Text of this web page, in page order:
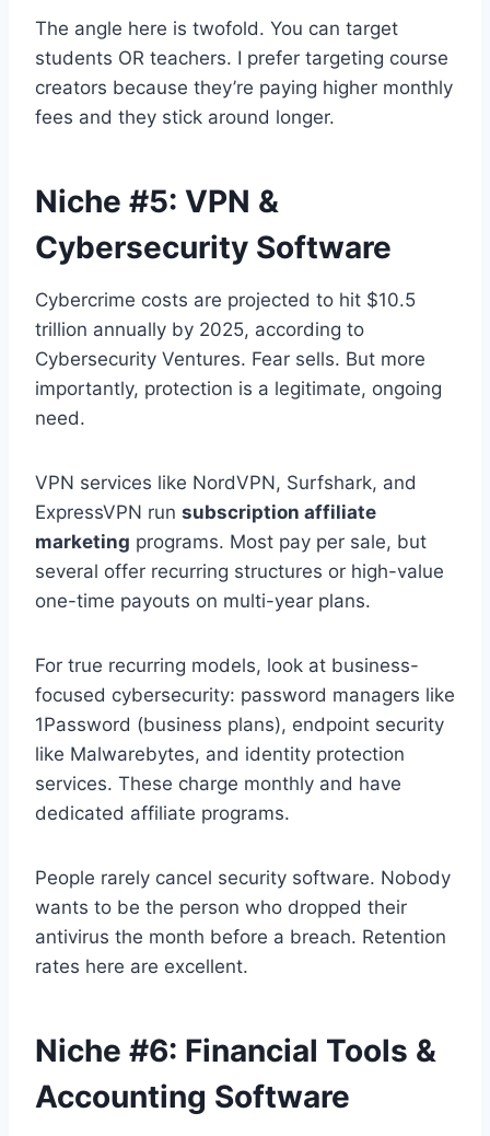
The angle here is twofold. You can target
students OR teachers. I prefer targeting course
creators because they’re paying higher monthly
fees and they stick around longer.
Niche #5: VPN &
Cybersecurity Software
Cybercrime costs are projected to hit $10.5
trillion annually by 2025, according to
Cybersecurity Ventures. Fear sells. But more
importantly, protection is a legitimate, ongoing
need.
VPN services like NordVPN, Surfshark, and
ExpressVPN run subscription affiliate
marketing programs. Most pay per sale, but
several offer recurring structures or high-value
one-time payouts on multi-year plans.
For true recurring models, look at business-
focused cybersecurity: password managers like
1Password (business plans), endpoint security
like Malwarebytes, and identity protection
services. These charge monthly and have
dedicated affiliate programs.
People rarely cancel security software. Nobody
wants to be the person who dropped their
antivirus the month before a breach. Retention
rates here are excellent.
Niche #6: Financial Tools &
Accounting Software